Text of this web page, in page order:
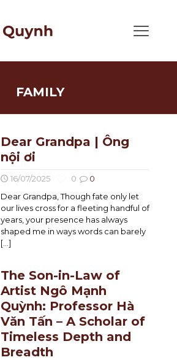
FAMILY
Dear Grandpa | Ông
nội ơi
16/07/2025 0
0
Dear Grandpa, Though fate only let
our lives cross for a fleeting handful of
years, your presence has always
shaped me in ways words can barely
[…]
The Son-in-Law of
Artist Ngô Mạnh
Quỳnh: Professor Hà
Văn Tấn – A Scholar of
Timeless Depth and
Breadth